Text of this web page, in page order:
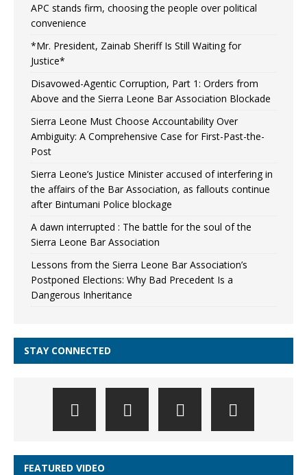
APC stands firm, choosing the people over political
convenience
*Mr. President, Zainab Sheriff Is Still Waiting for
Justice*
Disavowed-Agentic Corruption, Part 1: Orders from
Above and the Sierra Leone Bar Association Blockade
Sierra Leone Must Choose Accountability Over
Ambiguity: A Comprehensive Case for First-Past-the-
Post
Sierra Leone’s Justice Minister accused of interfering in
the affairs of the Bar Association, as fallouts continue
after Bintumani Police blockage
A dawn interrupted : The battle for the soul of the
Sierra Leone Bar Association
Lessons from the Sierra Leone Bar Association’s
Postponed Elections: Why Bad Precedent Is a
Dangerous Inheritance
STAY CONNECTED
FEATURED VIDEO